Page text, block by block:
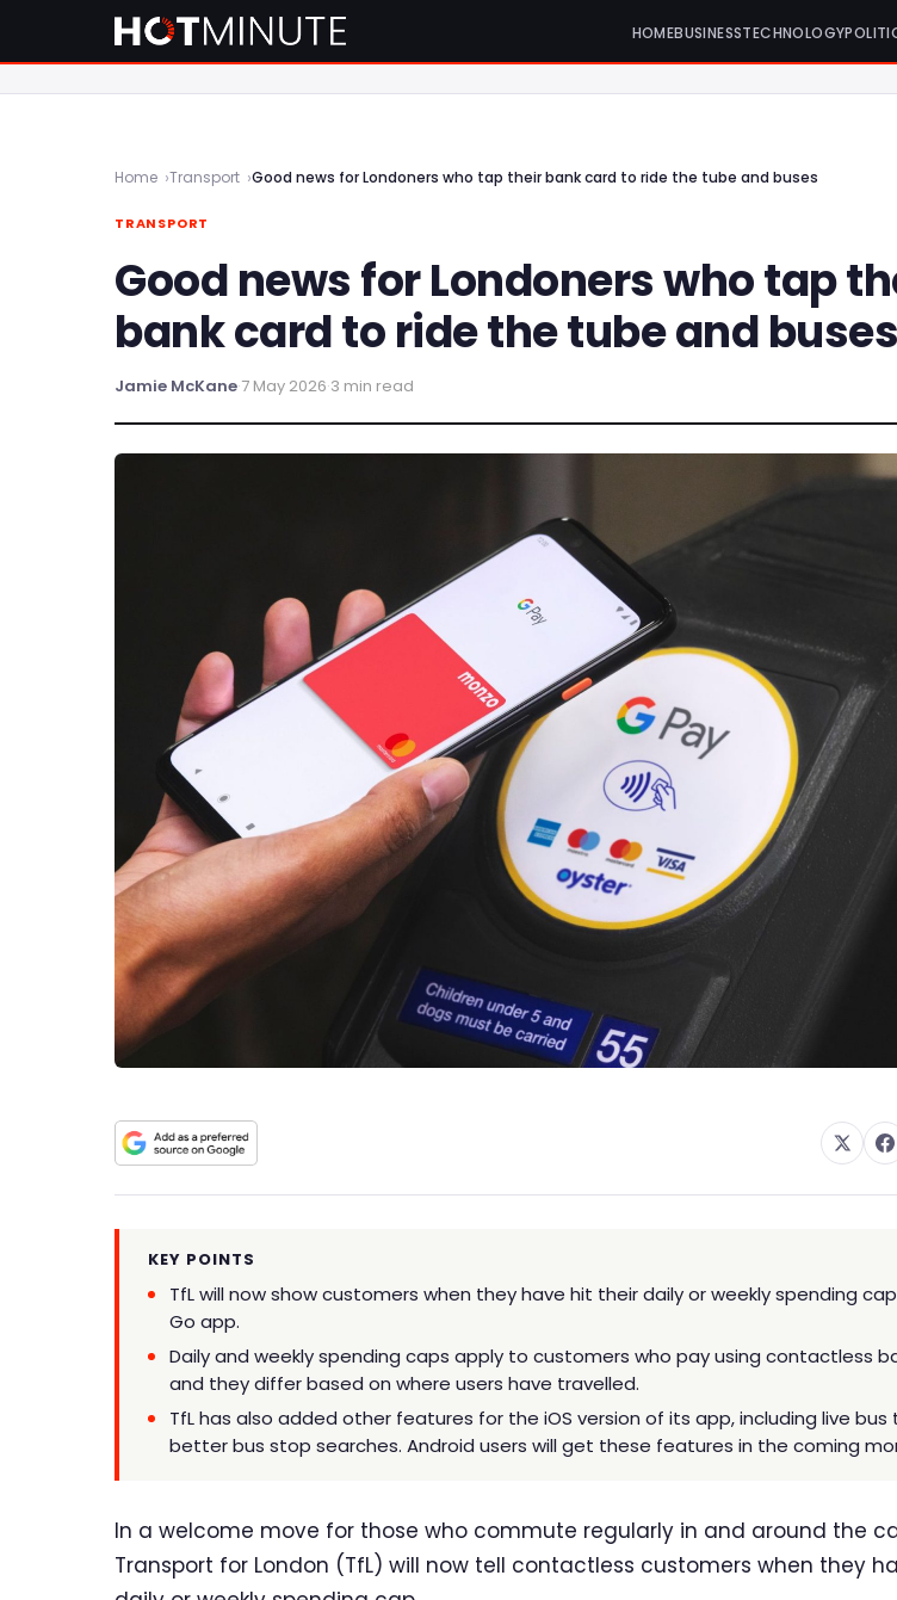
HOMEBUSINESSTECHNOLOGY
Home Transport Good news for Londoners who tap their bank card to ride the tube and buses
TRANSPORT
Good news for Londoners who tap
bank card to ride the tube and buses
Jamie McKane·7 May 2026·3 min read
KEY POINTS
TfL will now show customers when they have hit their daily or weekly spending
Go app.
Daily and weekly spending caps apply to customers who pay using contactless
and they differ based on where users have travelled.
TfL has also added other features for the iOS version of its app, including live bus
better bus stop searches. Android users will get these features in the coming
In a welcome move for those who commute regularly in and around the
Transport for London (TfL) will now tell contactless customers when they